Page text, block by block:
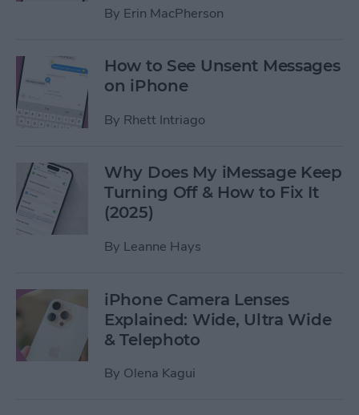
By Erin MacPherson
How to See Unsent Messages
on iPhone
By Rhett Intriago
Why Does My iMessage Keep
Turning Off & How to Fix It
(2025)
By Leanne Hays
iPhone Camera Lenses
Explained: Wide, Ultra Wide
& Telephoto
By Olena Kagui